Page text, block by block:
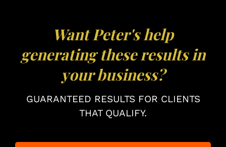
Want Peter's help
generating these results in
your business?
GUARANTEED RESULTS FOR CLIENTS
THAT QUALIFY.